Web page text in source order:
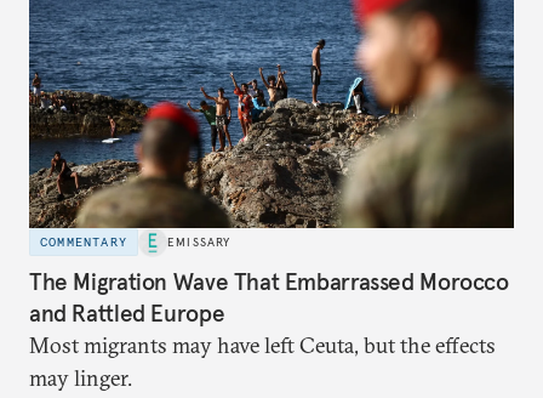
COMMENTARY EMISSARY
The Migration Wave That Embarrassed Morocco
and Rattled Europe
Most migrants may have left Ceuta, but the effects
may linger.